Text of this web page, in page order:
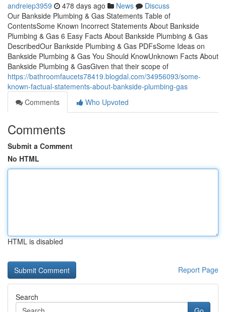
andreiep3959 478 days ago News
Discuss
Our Bankside Plumbing & Gas Statements Table of
ContentsSome Known Incorrect Statements About Bankside
Plumbing & Gas 6 Easy Facts About Bankside Plumbing & Gas
DescribedOur Bankside Plumbing & Gas PDFsSome Ideas on
Bankside Plumbing & Gas You Should KnowUnknown Facts About
Bankside Plumbing & GasGiven that their scope of
https://bathroomfaucets78419.blogdal.com/34956093/some-
known-factual-statements-about-bankside-plumbing-gas
Comments
Who Upvoted
Comments
Submit a Comment
No HTML
HTML is disabled
Report Page
Search